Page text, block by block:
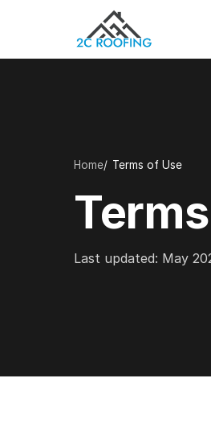
Home Terms of Use
Last updated: May